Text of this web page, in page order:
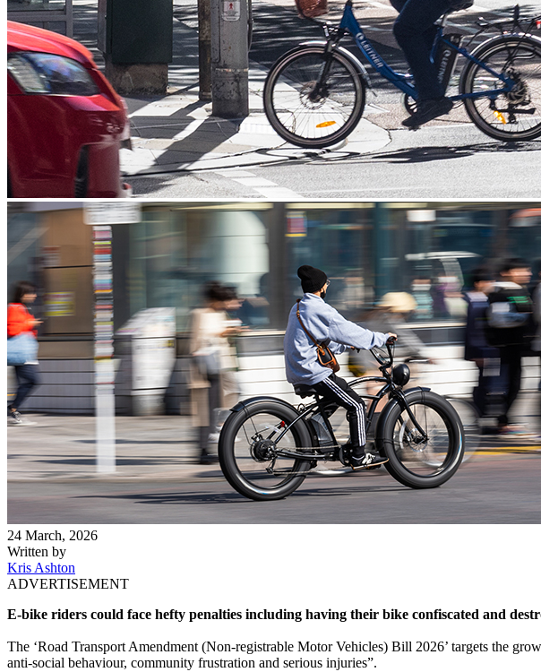
24 March, 2026
Written by
Kris Ashton
ADVERTISEMENT
E-bike riders could face hefty penalties including having their bike confiscated and
The ‘Road Transport Amendment (Non-registrable Motor Vehicles) Bill 2026’ targets the
anti-social behaviour, community frustration and serious injuries”.